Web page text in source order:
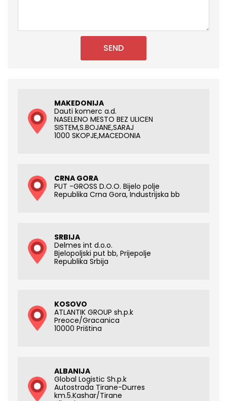
SEND
MAKEDONIJA
Dauti komerc a.d.
NASELENO MESTO BEZ ULICEN
SISTEM,S.BOJANE,SARAJ
1000 SKOPJE,MACEDONIA
CRNA GORA
PUT -GROSS D.O.O. Bijelo polje
Republika Crna Gora, Industrijska bb
SRBIJA
Delmes int d.o.o.
Bjelopoljski put bb, Prijepolje
Republika Srbija
KOSOVO
ATLANTIK GROUP sh.p.k
Preoce/Gracanica
10000 Priština
ALBANIJA
Global Logistic Sh.p.k
Autostrada Tirane-Durres
km.5.Kashar/Tirane